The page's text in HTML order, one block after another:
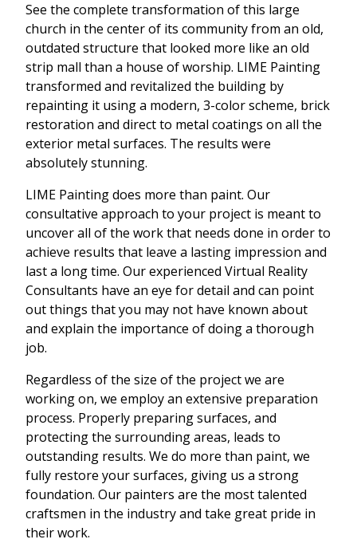
See the complete transformation of this large
church in the center of its community from an old,
outdated structure that looked more like an old
strip mall than a house of worship. LIME Painting
transformed and revitalized the building by
repainting it using a modern, 3-color scheme, brick
restoration and direct to metal coatings on all the
exterior metal surfaces. The results were
absolutely stunning.
LIME Painting does more than paint. Our
consultative approach to your project is meant to
uncover all of the work that needs done in order to
achieve results that leave a lasting impression and
last a long time. Our experienced Virtual Reality
Consultants have an eye for detail and can point
out things that you may not have known about
and explain the importance of doing a thorough
job.
Regardless of the size of the project we are
working on, we employ an extensive preparation
process. Properly preparing surfaces, and
protecting the surrounding areas, leads to
outstanding results. We do more than paint, we
fully restore your surfaces, giving us a strong
foundation. Our painters are the most talented
craftsmen in the industry and take great pride in
their work.